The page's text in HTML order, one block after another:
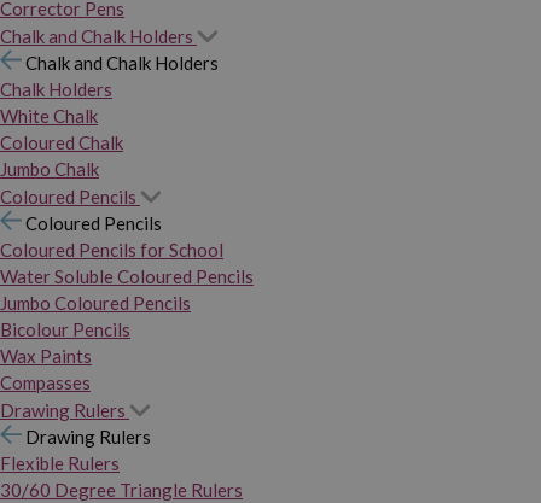
Corrector Pens
Chalk and Chalk Holders
Chalk and Chalk Holders
Chalk Holders
White Chalk
Coloured Chalk
Jumbo Chalk
Coloured Pencils
Coloured Pencils
Coloured Pencils for School
Water Soluble Coloured Pencils
Jumbo Coloured Pencils
Bicolour Pencils
Wax Paints
Compasses
Drawing Rulers
Drawing Rulers
Flexible Rulers
30/60 Degree Triangle Rulers